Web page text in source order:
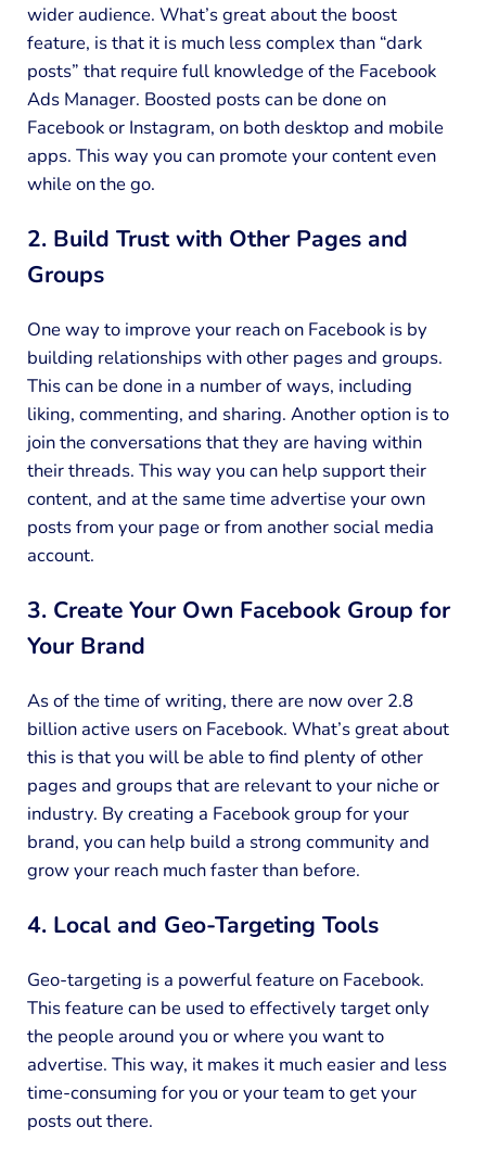
wider audience. What’s great about the boost
feature, is that it is much less complex than “dark
posts” that require full knowledge of the Facebook
Ads Manager. Boosted posts can be done on
Facebook or Instagram, on both desktop and mobile
apps. This way you can promote your content even
while on the go.
2. Build Trust with Other Pages and
Groups
One way to improve your reach on Facebook is by
building relationships with other pages and groups.
This can be done in a number of ways, including
liking, commenting, and sharing. Another option is to
join the conversations that they are having within
their threads. This way you can help support their
content, and at the same time advertise your own
posts from your page or from another social media
account.
3. Create Your Own Facebook Group for
Your Brand
As of the time of writing, there are now over 2.8
billion active users on Facebook. What’s great about
this is that you will be able to find plenty of other
pages and groups that are relevant to your niche or
industry. By creating a Facebook group for your
brand, you can help build a strong community and
grow your reach much faster than before.
4. Local and Geo-Targeting Tools
Geo-targeting is a powerful feature on Facebook.
This feature can be used to effectively target only
the people around you or where you want to
advertise. This way, it makes it much easier and less
time-consuming for you or your team to get your
posts out there.